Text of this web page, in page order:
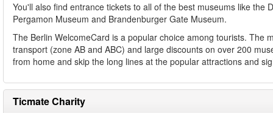
You'll also find entrance tickets to all of the best museums like
Pergamon Museum and Brandenburger Gate Museum.
The Berlin WelcomeCard is a popular choice among tourists. The
transport (zone AB and ABC) and large discounts on over 200
from home and skip the long lines at the popular attractions and
Ticmate Charity